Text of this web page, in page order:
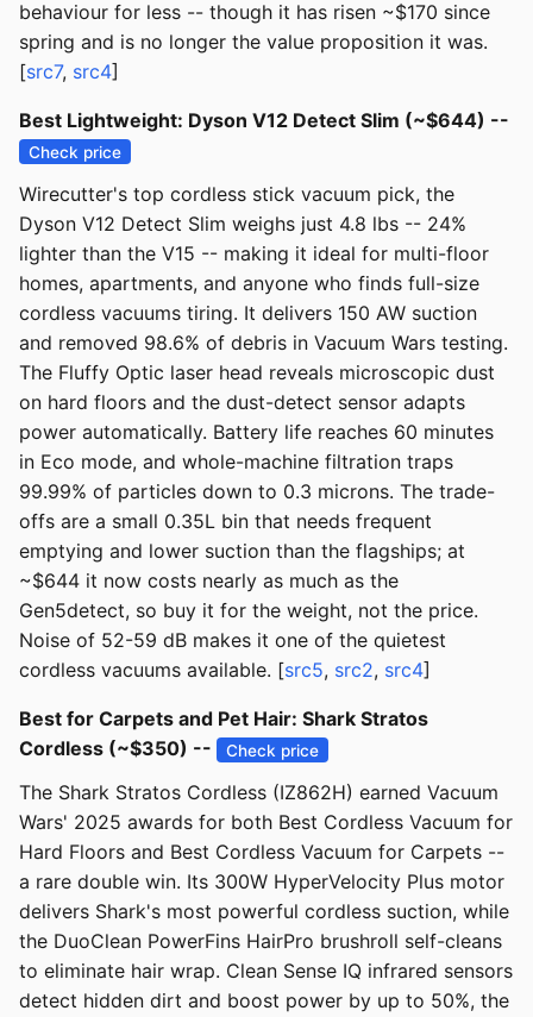
behaviour for less -- though it has risen ~$170 since
spring and is no longer the value proposition it was.
[src7, src4]
Best Lightweight: Dyson V12 Detect Slim (~$644) --
Check price
Wirecutter's top cordless stick vacuum pick, the
Dyson V12 Detect Slim weighs just 4.8 lbs -- 24%
lighter than the V15 -- making it ideal for multi-floor
homes, apartments, and anyone who finds full-size
cordless vacuums tiring. It delivers 150 AW suction
and removed 98.6% of debris in Vacuum Wars testing.
The Fluffy Optic laser head reveals microscopic dust
on hard floors and the dust-detect sensor adapts
power automatically. Battery life reaches 60 minutes
in Eco mode, and whole-machine filtration traps
99.99% of particles down to 0.3 microns. The trade-
offs are a small 0.35L bin that needs frequent
emptying and lower suction than the flagships; at
~$644 it now costs nearly as much as the
Gen5detect, so buy it for the weight, not the price.
Noise of 52-59 dB makes it one of the quietest
cordless vacuums available. [src5, src2, src4]
Best for Carpets and Pet Hair: Shark Stratos
Cordless (~$350) --
Check price
The Shark Stratos Cordless (IZ862H) earned Vacuum
Wars' 2025 awards for both Best Cordless Vacuum for
Hard Floors and Best Cordless Vacuum for Carpets --
a rare double win. Its 300W HyperVelocity Plus motor
delivers Shark's most powerful cordless suction, while
the DuoClean PowerFins HairPro brushroll self-cleans
to eliminate hair wrap. Clean Sense IQ infrared sensors
detect hidden dirt and boost power by up to 50%, the